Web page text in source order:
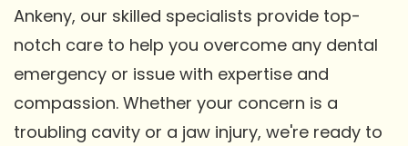
Ankeny, our skilled specialists provide top-
notch care to help you overcome any dental
emergency or issue with expertise and
compassion. Whether your concern is a
troubling cavity or a jaw injury, we're ready to